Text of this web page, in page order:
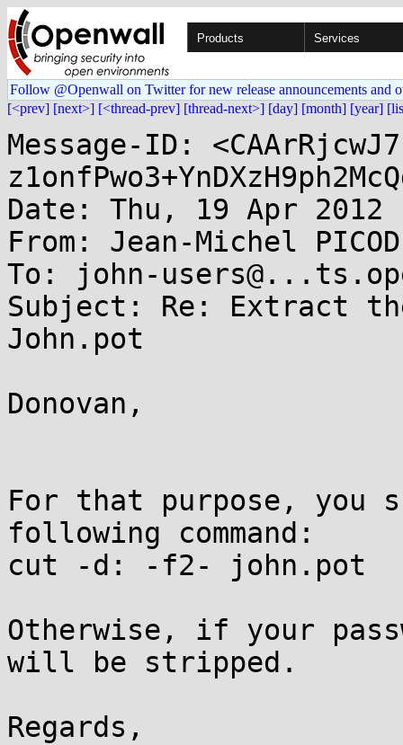
Products Services
Follow @Openwall on Twitter for new release announcements and
[<prev] [next>] [<thread-prev] [thread-next>] [day] [month] [year]
Message-ID:
Date: Thu, 19 Apr 2012
From: Jean-Michel
To: john-
Subject: Re: Extract
John.pot
Donovan,
For that purpose, you
following command:
cut -d: -f2- john.pot
Otherwise, if your
will be stripped.
Regards,